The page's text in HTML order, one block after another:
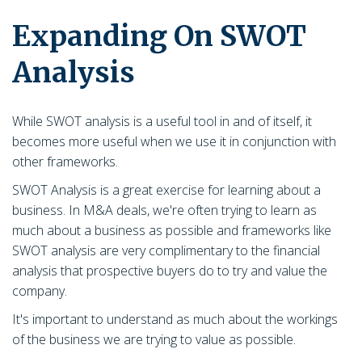
Expanding On SWOT
Analysis
While SWOT analysis is a useful tool in and of itself, it
becomes more useful when we use it in conjunction with
other frameworks.
SWOT Analysis is a great exercise for learning about a
business. In M&A deals, we're often trying to learn as
much about a business as possible and frameworks like
SWOT analysis are very complimentary to the financial
analysis that prospective buyers do to try and value the
company.
It's important to understand as much about the workings
of the business we are trying to value as possible.